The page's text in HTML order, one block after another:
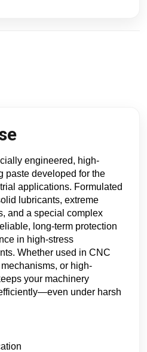
engineered, high-
paste developed for the
applications. Formulated
lubricants, extreme
and a special complex
long-term protection
in high-stress
Whether used in CNC
or high-
your machinery
under harsh